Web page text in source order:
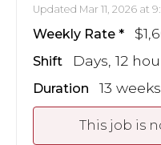
Updated Mar 11, 2026 at
Weekly Rate
Shift Days, 12
Duration 13 weeks
This job is